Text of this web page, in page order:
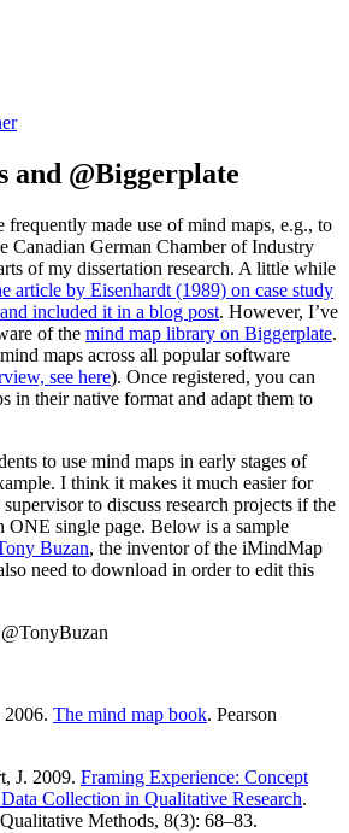
and @Biggerplate
frequently made use of mind maps, e.g., to
Canadian German Chamber of Industry
of my dissertation research. A little while
article by Eisenhardt (1989) on case study
included it in a blog post. However, I’ve
of the mind map library on Biggerplate.
maps across all popular software
see here). Once registered, you can
in their native format and adapt them to
to use mind maps in early stages of
I think it makes it much easier for
to discuss research projects if the
ONE single page. Below is a sample
Buzan, the inventor of the iMindMap
need to download in order to edit this
The mind map book. Pearson
J. 2009. Framing Experience: Concept
Collection in Qualitative Research.
Methods, 8(3): 68–83.